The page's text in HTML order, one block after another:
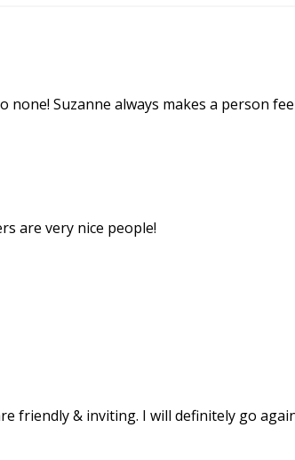
Suzanne always makes a person
are very nice people!
friendly & inviting. I will definitely go